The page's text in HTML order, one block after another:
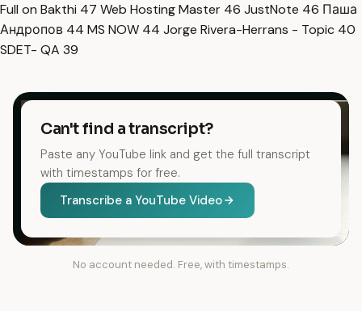
Full on Bakthi 47 Web Hosting Master 46 JustNote 46 Паша
Андропов 44 MS NOW 44 Jorge Rivera-Herrans - Topic 40
SDET- QA 39
Can't find a transcript?
Paste any YouTube link and get the full transcript
with timestamps for free.
Transcribe a YouTube Video
No account needed. Free, with timestamps.